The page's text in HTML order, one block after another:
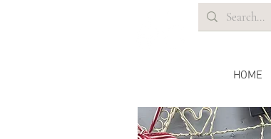
HOME